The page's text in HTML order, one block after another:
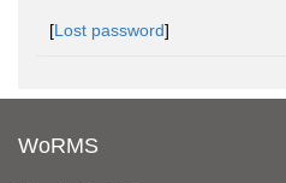
[Lost password]
WoRMS